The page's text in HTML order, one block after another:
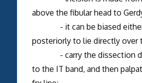
above the fibular head to
- it can be biased either
posteriorly to lie directly over
- carry the dissection
to the IT band, and then